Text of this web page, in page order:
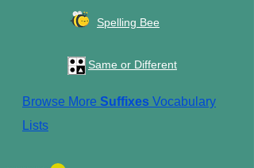
Spelling Bee
Same or Different
Browse More Suffixes Vocabulary
Lists